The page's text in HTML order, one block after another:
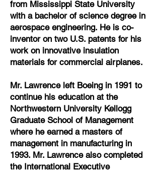
from Mississippi State University
with a bachelor of science degree in
aerospace engineering. He is co-
inventor on two U.S. patents for his
work on innovative insulation
materials for commercial airplanes.
Mr. Lawrence left Boeing in 1991 to
continue his education at the
Northwestern University Kellogg
Graduate School of Management
where he earned a masters of
management in manufacturing in
1993. Mr. Lawrence also completed
the International Executive